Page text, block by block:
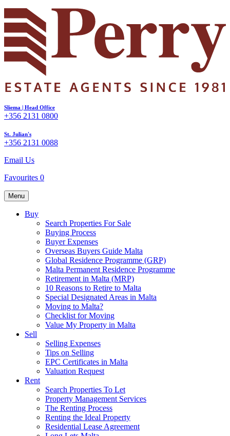
Sliema | Head Office
+356 2131 0800
St. Julian's
+356 2131 0088
Email Us
Favourites 0
Menu
Buy
Search Properties For Sale
Buying Process
Buyer Expenses
Overseas Buyers Guide Malta
Global Residence Programme (GRP)
Malta Permanent Residence Programme
Retirement in Malta (MRP)
10 Reasons to Retire to Malta
Special Designated Areas in Malta
Moving to Malta?
Checklist for Moving
Value My Property in Malta
Sell
Selling Expenses
Tips on Selling
EPC Certificates in Malta
Valuation Request
Rent
Search Properties To Let
Property Management Services
The Renting Process
Renting the Ideal Property
Residential Lease Agreement